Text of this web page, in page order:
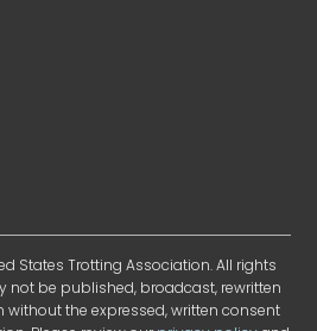
States Trotting Association. All rights
not be published, broadcast, rewritten
the expressed, written consent